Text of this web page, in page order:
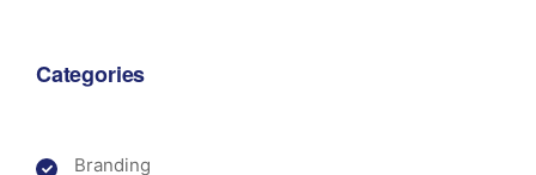
Categories
Branding